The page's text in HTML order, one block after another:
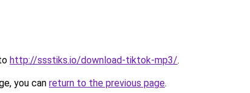
http://ssstiks.io/download-tiktok-mp3/.
you can return to the previous page.